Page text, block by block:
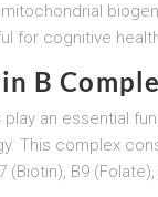
for cognitive
B
play an essential
This complex
(Biotin), B9